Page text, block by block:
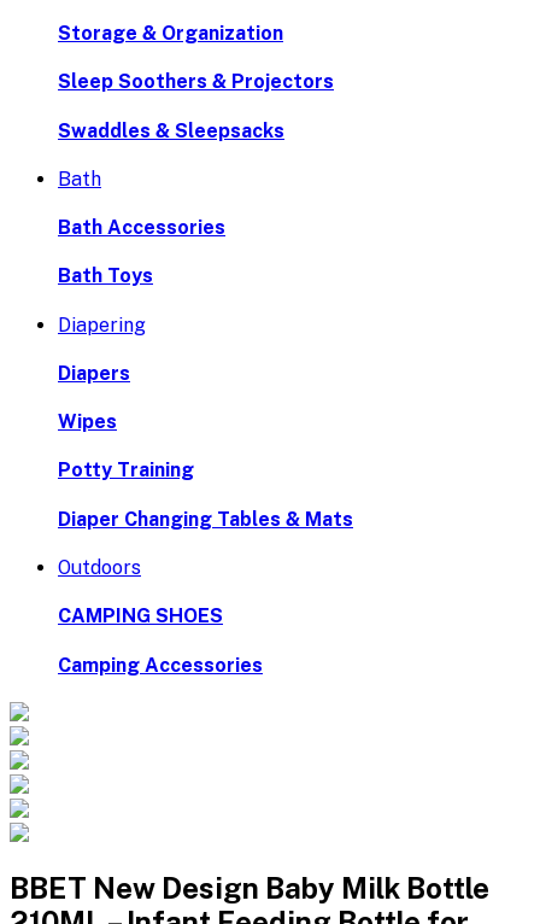
Storage & Organization
Sleep Soothers & Projectors
Swaddles & Sleepsacks
Bath
Bath Accessories
Bath Toys
Diapering
Diapers
Wipes
Potty Training
Diaper Changing Tables & Mats
Outdoors
CAMPING SHOES
Camping Accessories
BBET New Design Baby Milk Bottle